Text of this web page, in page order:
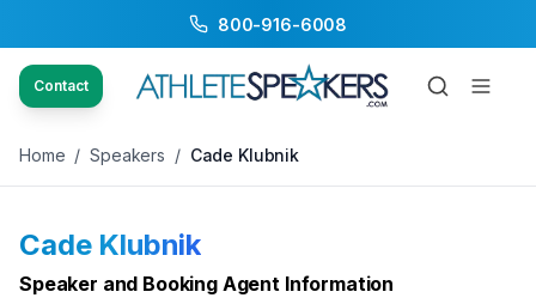
800-916-6008
Contact
Back to Speakers / Cade Klubnik
Home / Speakers / Cade Klubnik
Cade Klubnik
Speaker and Booking Agent Information